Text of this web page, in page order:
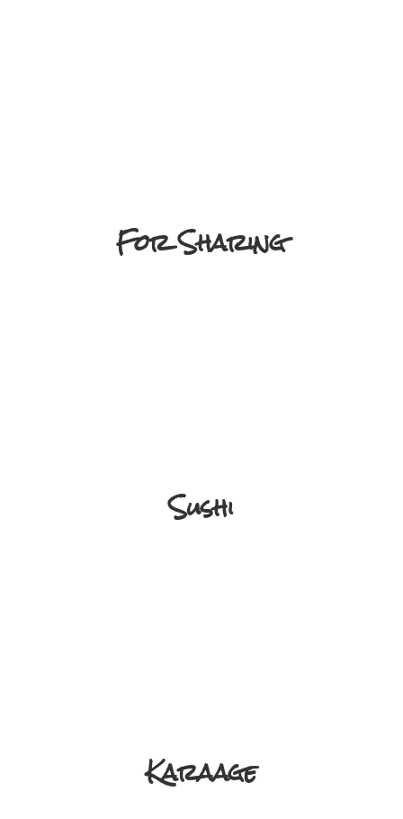
For Sharing
Sushi
Karaage